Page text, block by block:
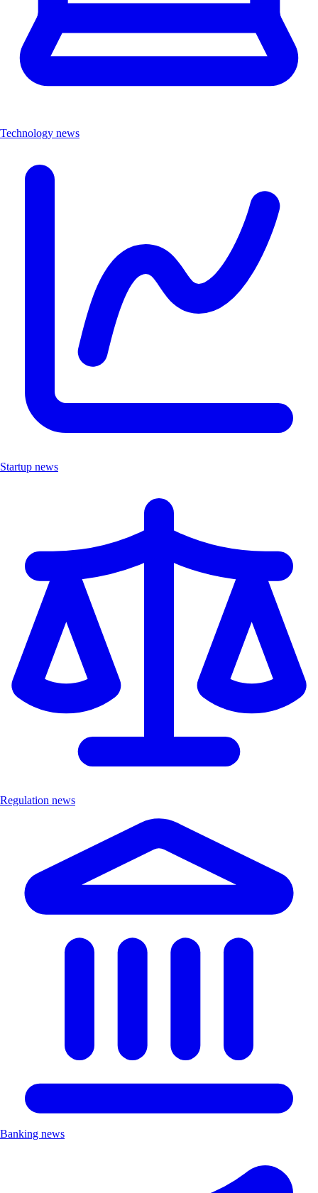
Technology news
Startup news
Regulation news
Banking news